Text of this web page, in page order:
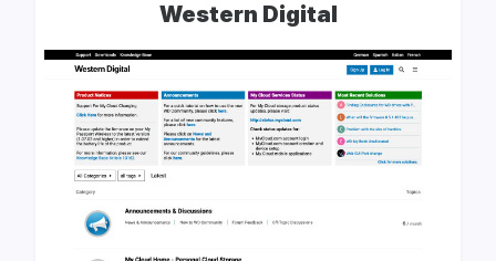
Western Digital